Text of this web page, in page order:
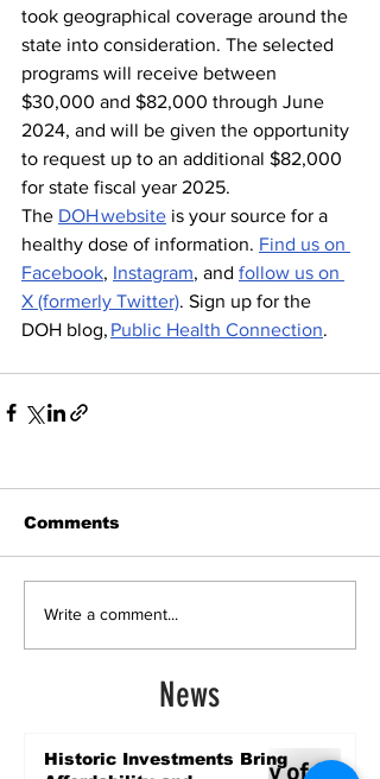
took geographical coverage around the
state into consideration. The selected
programs will receive between
$30,000 and $82,000 through June
2024, and will be given the opportunity
to request up to an additional $82,000
for state fiscal year 2025.
The DOH website is your source for a
healthy dose of information. Find us on
Facebook, Instagram, and follow us on
X (formerly Twitter). Sign up for the
DOH blog, Public Health Connection.
Comments
Write a comment...
News
Historic Investments Bring